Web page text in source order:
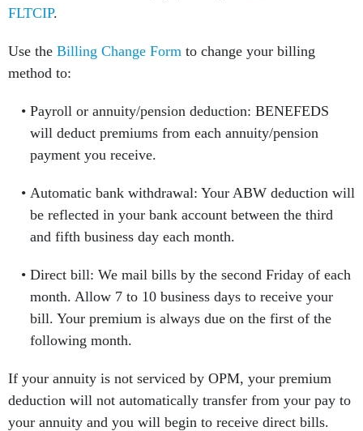
FLTCIP.
Use the Billing Change Form to change your billing
method to:
Payroll or annuity/pension deduction: BENEFEDS
will deduct premiums from each annuity/pension
payment you receive.
Automatic bank withdrawal: Your ABW deduction will
be reflected in your bank account between the third
and fifth business day each month.
Direct bill: We mail bills by the second Friday of each
month. Allow 7 to 10 business days to receive your
bill. Your premium is always due on the first of the
following month.
If your annuity is not serviced by OPM, your premium
deduction will not automatically transfer from your pay to
your annuity and you will begin to receive direct bills.